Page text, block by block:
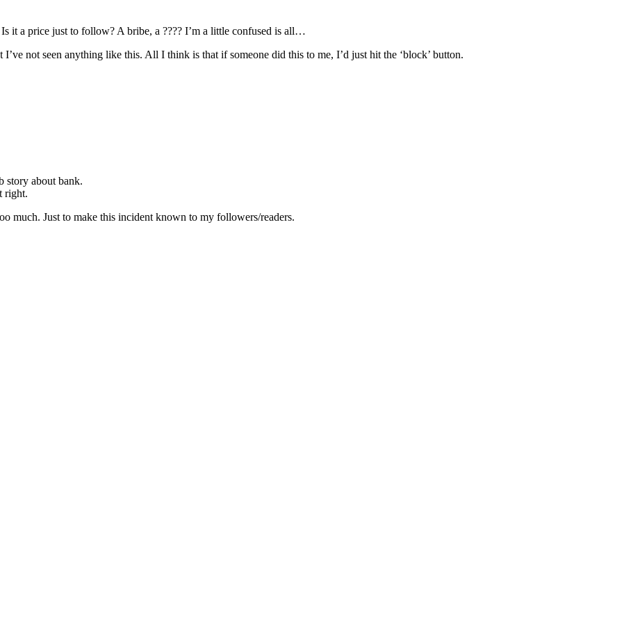
it a price just to follow? A bribe, a ???? I’m a little confused is all…
not seen anything like this. All I think is that if someone did this to me, I’d just hit the ‘block’ button.
story about bank.
right.
much. Just to make this incident known to my followers/readers.